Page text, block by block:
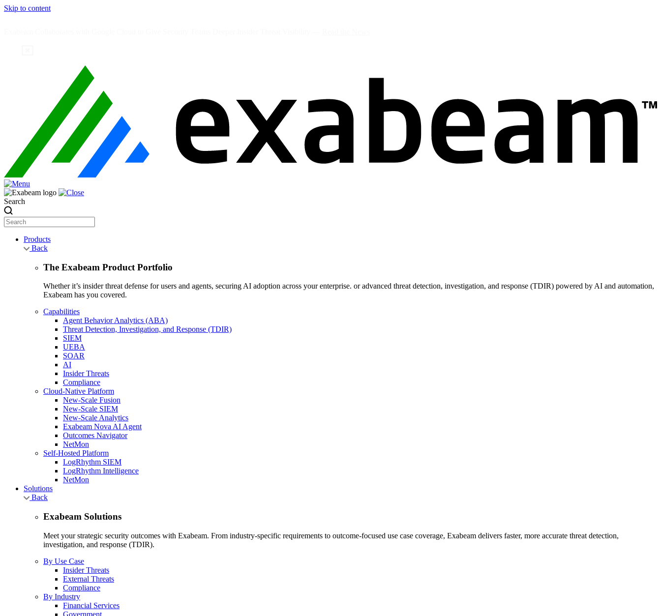
Skip to content
Search
Products
Back
The Exabeam Product Portfolio
Whether it’s insider threat defense for users and agents, securing AI adoption across your enterprise. or advanced threat detection, investigation, and response (TDIR) powered by AI and automation,
Exabeam has you covered.
Capabilities
Agent Behavior Analytics (ABA)
Threat Detection, Investigation, and Response (TDIR)
SIEM
UEBA
SOAR
AI
Insider Threats
Compliance
Cloud-Native Platform
New-Scale Fusion
New-Scale SIEM
New-Scale Analytics
Exabeam Nova AI Agent
Outcomes Navigator
NetMon
Self-Hosted Platform
LogRhythm SIEM
LogRhythm Intelligence
NetMon
Solutions
Back
Exabeam Solutions
Meet your strategic security outcomes with Exabeam. From industry-specific requirements to outcome-focused use case coverage, Exabeam delivers faster, more accurate threat detection,
investigation, and response (TDIR).
By Use Case
Insider Threats
External Threats
Compliance
By Industry
Financial Services
Government